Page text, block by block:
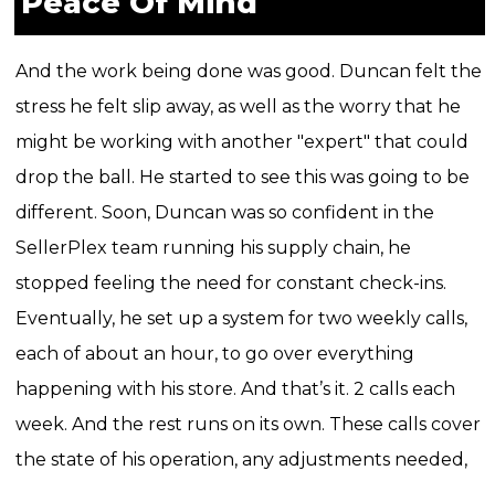
And the work being done was good. Duncan felt the
stress he felt slip away, as well as the worry that he
might be working with another "expert" that could
drop the ball. He started to see this was going to be
different. Soon, Duncan was so confident in the
SellerPlex team running his supply chain, he
stopped feeling the need for constant check-ins.
Eventually, he set up a system for two weekly calls,
each of about an hour, to go over everything
happening with his store. And that’s it. 2 calls each
week. And the rest runs on its own. These calls cover
the state of his operation, any adjustments needed,